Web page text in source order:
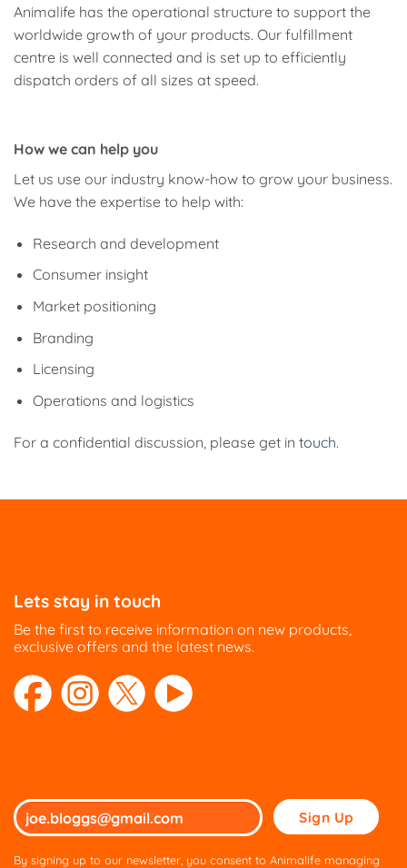
Animalife has the operational structure to support the
worldwide growth of your products. Our fulfillment
centre is well connected and is set up to efficiently
dispatch orders of all sizes at speed.
How we can help you
Let us use our industry know-how to grow your business.
We have the expertise to help with:
Research and development
Consumer insight
Market positioning
Branding
Licensing
Operations and logistics
For a confidential discussion, please get in touch.
Lets stay in touch
Be the first to receive information on new products,
exclusive offers and the latest news.
Please
leave
By signing up to our newsletter, you consent to Animalife managing